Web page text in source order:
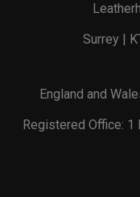
Surrey |
England and
Registered Office: 1